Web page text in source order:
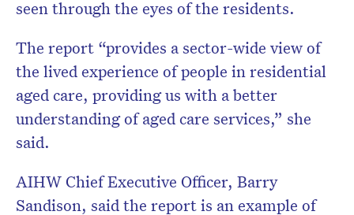
seen through the eyes of the residents.
The report “provides a sector-wide view of
the lived experience of people in residential
aged care, providing us with a better
understanding of aged care services,” she
said.
AIHW Chief Executive Officer, Barry
Sandison, said the report is an example of